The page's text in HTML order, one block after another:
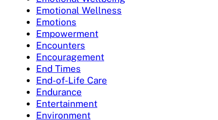
Emotional Wellness
Emotions
Empowerment
Encounters
Encouragement
End Times
End-of-Life Care
Endurance
Entertainment
Environment